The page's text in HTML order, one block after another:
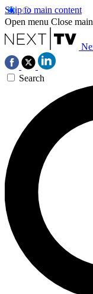
Skip to main content
Open menu Close
Search